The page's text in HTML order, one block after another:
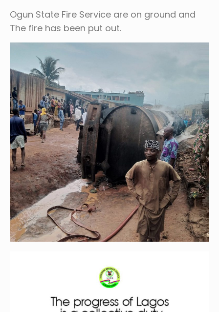
Ogun State Fire Service are on ground and
The fire has been put out.